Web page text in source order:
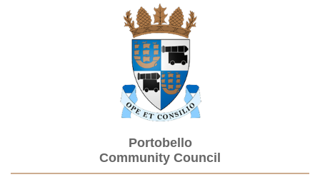
Portobello
Community Council